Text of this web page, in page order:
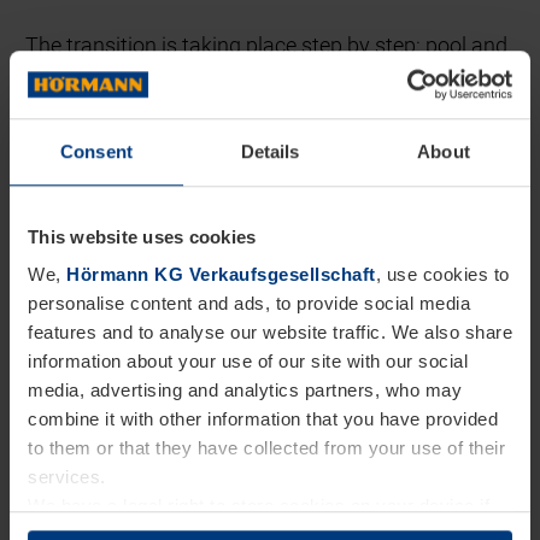
Consent Details About
This website uses cookies
We, Hörmann KG Verkaufsgesellschaft, use cookies to
personalise content and ads, to provide social media
features and to analyse our website traffic. We also share
information about your use of our site with our social
media, advertising and analytics partners, who may
combine it with other information that you have provided
to them or that they have collected from your use of their
services.
they are essential to the operation of this website. We
The transition is taking place step by step: pool and
functional vehicles were electrified first, and pilot
vehicles were tested. At the same time, suitable
charging infrastructure was established at many
in sales – which make up the largest share of the
passenger car fleet – are being successively
replaced by electrified models. We are also
examining to what extent service vehicles and
trucks in branch logistics can be electrified.
This development is supported by a charging